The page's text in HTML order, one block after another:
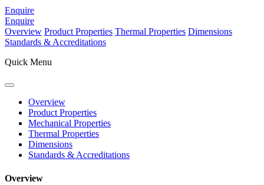
Enquire
Enquire
Overview Product Properties Thermal Properties Dimensions
Standards & Accreditations
Quick Menu
Overview
Product Properties
Mechanical Properties
Thermal Properties
Dimensions
Standards & Accreditations
Overview